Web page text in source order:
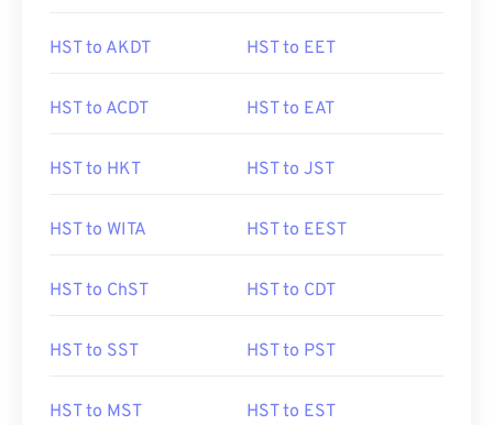
HST to AKDT HST to EET
HST to ACDT HST to EAT
HST to HKT HST to JST
HST to WITA HST to EEST
HST to ChST HST to CDT
HST to SST HST to PST
HST to MST HST to EST